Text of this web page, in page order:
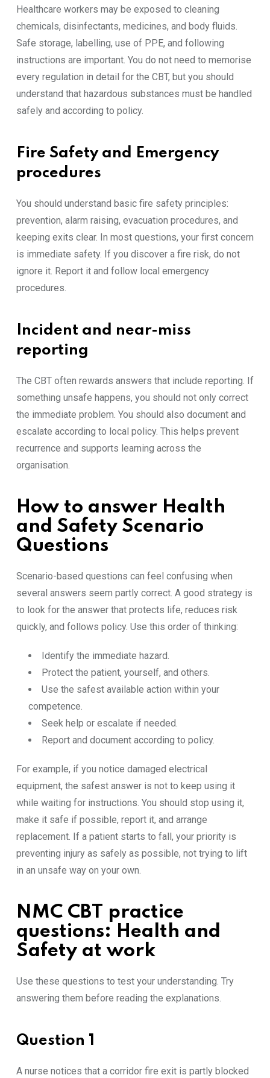
Healthcare workers may be exposed to cleaning
chemicals, disinfectants, medicines, and body fluids.
Safe storage, labelling, use of PPE, and following
instructions are important. You do not need to memorise
every regulation in detail for the CBT, but you should
understand that hazardous substances must be handled
safely and according to policy.
Fire Safety and Emergency
procedures
You should understand basic fire safety principles:
prevention, alarm raising, evacuation procedures, and
keeping exits clear. In most questions, your first concern
is immediate safety. If you discover a fire risk, do not
ignore it. Report it and follow local emergency
procedures.
Incident and near-miss
reporting
The CBT often rewards answers that include reporting. If
something unsafe happens, you should not only correct
the immediate problem. You should also document and
escalate according to local policy. This helps prevent
recurrence and supports learning across the
organisation.
How to answer Health
and Safety Scenario
Questions
Scenario-based questions can feel confusing when
several answers seem partly correct. A good strategy is
to look for the answer that protects life, reduces risk
quickly, and follows policy. Use this order of thinking:
Identify the immediate hazard.
Protect the patient, yourself, and others.
Use the safest available action within your
competence.
Seek help or escalate if needed.
Report and document according to policy.
For example, if you notice damaged electrical
equipment, the safest answer is not to keep using it
while waiting for instructions. You should stop using it,
make it safe if possible, report it, and arrange
replacement. If a patient starts to fall, your priority is
preventing injury as safely as possible, not trying to lift
in an unsafe way on your own.
NMC CBT practice
questions: Health and
Safety at work
Use these questions to test your understanding. Try
answering them before reading the explanations.
Question 1
A nurse notices that a corridor fire exit is partly blocked